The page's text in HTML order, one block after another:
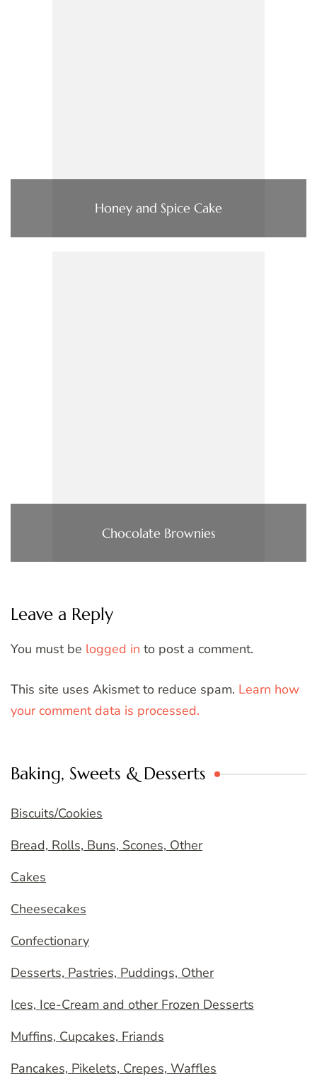
Honey and Spice Cake
Chocolate Brownies
Leave a Reply
You must be logged in to post a comment.
This site uses Akismet to reduce spam. Learn how
your comment data is processed.
Baking, Sweets & Desserts
Biscuits/Cookies
Bread, Rolls, Buns, Scones, Other
Cakes
Cheesecakes
Confectionary
Desserts, Pastries, Puddings, Other
Ices, Ice-Cream and other Frozen Desserts
Muffins, Cupcakes, Friands
Pancakes, Pikelets, Crepes, Waffles